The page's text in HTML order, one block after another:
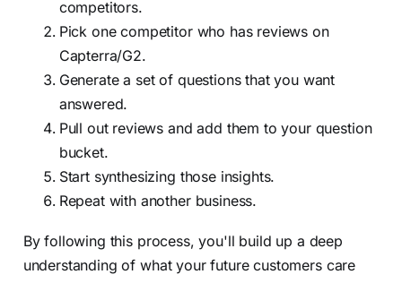
competitors.
Pick one competitor who has reviews on
Capterra/G2.
Generate a set of questions that you want
answered.
Pull out reviews and add them to your question
bucket.
Start synthesizing those insights.
Repeat with another business.
By following this process, you'll build up a deep
understanding of what your future customers care